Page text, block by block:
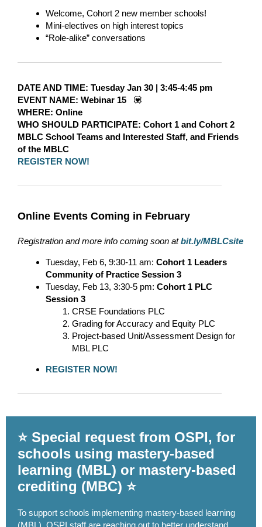
Welcome, Cohort 2 new member schools!
Mini-electives on high interest topics
“Role-alike” conversations
DATE AND TIME: Tuesday Jan 30 | 3:45-4:45 pm
EVENT NAME: Webinar 15
💟
WHERE: Online
WHO SHOULD PARTICIPATE: Cohort 1 and Cohort 2
MBLC School Teams and Interested Staff, and Friends
of the MBLC
REGISTER NOW!
Online Events Coming in February
Registration and more info coming soon at bit.ly/MBLCsite
Tuesday, Feb 6, 9:30-11 am: Cohort 1 Leaders
Community of Practice Session 3
Tuesday, Feb 13, 3:30-5 pm: Cohort 1 PLC
Session 3
CRSE Foundations PLC
Grading for Accuracy and Equity PLC
Project-based Unit/Assessment Design for
MBL PLC
REGISTER NOW!
⭐ Special request from OSPI, for
schools using mastery-based
learning (MBL) or mastery-based
crediting (MBC) ⭐
To support schools implementing mastery-based learning
(MBL), OSPI staff are reaching out to better understand